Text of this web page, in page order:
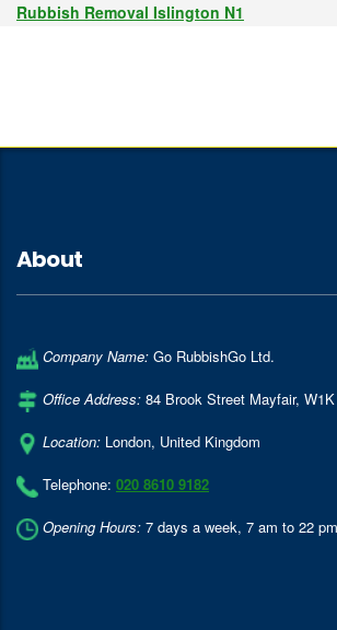
Rubbish Removal Islington N1
About
Company Name: Go RubbishGo Ltd.
Office Address: 84 Brook Street Mayfair,
Location: London, United Kingdom
Telephone: 020 8610 9182
Opening Hours: 7 days a week, 7 am to 22 pm